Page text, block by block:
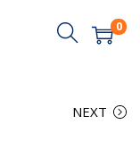
0
NEXT